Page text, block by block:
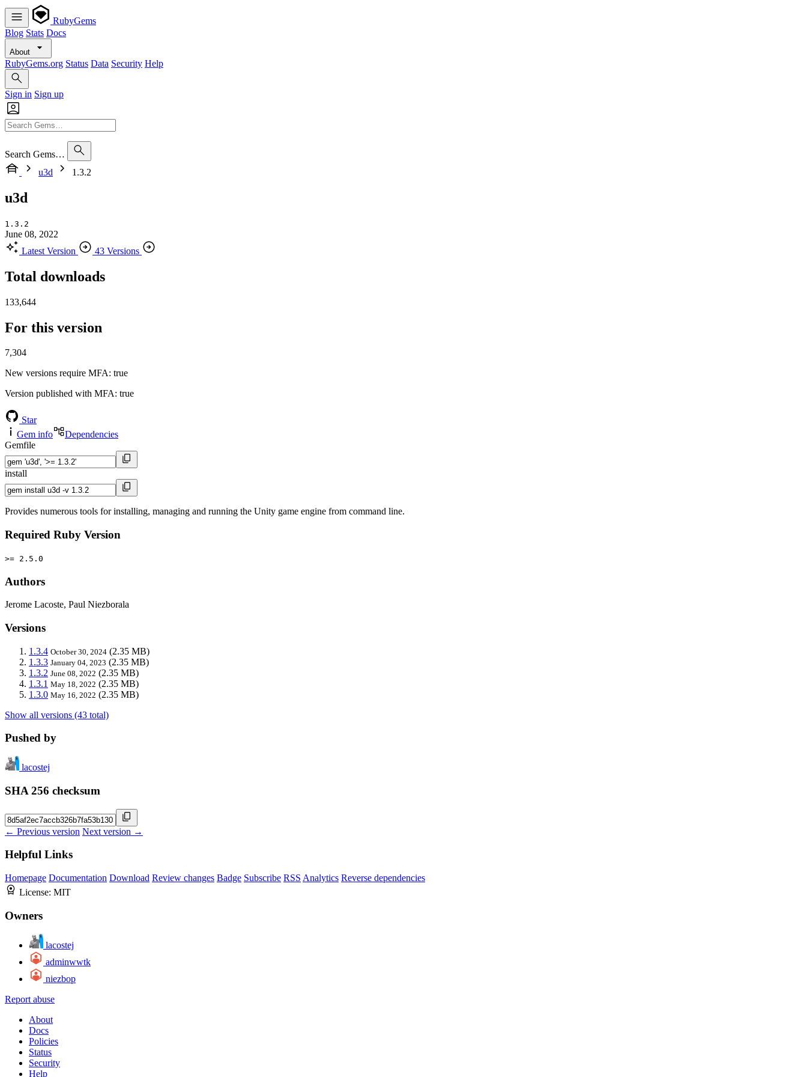
RubyGems
Blog Stats Docs
About
RubyGems.org Status Data Security Help
Sign in Sign up
Search Gems…
u3d
1.3.2
u3d
1.3.2
June 08, 2022
Latest Version
43 Versions
Total downloads
133,644
For this version
7,304
New versions require MFA: true
Version published with MFA: true
Star
Gem info
Dependencies
Gemfile
install
Provides numerous tools for installing, managing and running the Unity game engine from command line.
Required Ruby Version
>= 2.5.0
Authors
Jerome Lacoste, Paul Niezborala
Versions
1.3.4 October 30, 2024 (2.35 MB)
1.3.3 January 04, 2023 (2.35 MB)
1.3.2 June 08, 2022 (2.35 MB)
1.3.1 May 18, 2022 (2.35 MB)
1.3.0 May 16, 2022 (2.35 MB)
Show all versions (43 total)
Pushed by
lacostej
SHA 256 checksum
← Previous version Next version →
Helpful Links
Homepage Documentation Download Review changes Badge Subscribe RSS Analytics Reverse dependencies
License: MIT
Owners
lacostej
adminwwtk
niezbop
Report abuse
About
Docs
Policies
Status
Security
Help